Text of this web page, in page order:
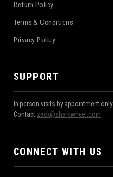
Return Policy
Terms & Conditions
Privacy Policy
SUPPORT
In person visits by appointment only
Contact zack@sharkwheel.com
CONNECT WITH US